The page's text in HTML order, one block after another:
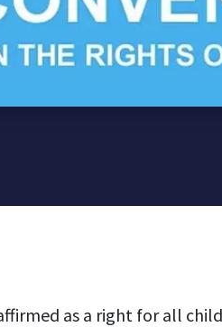
as a right for all